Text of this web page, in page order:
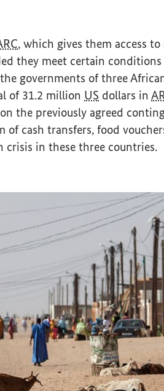
, which gives them access to
they meet certain conditions
governments of three
of 31.2 million US dollars in
the previously agreed
cash transfers, food
crisis in these three countries.